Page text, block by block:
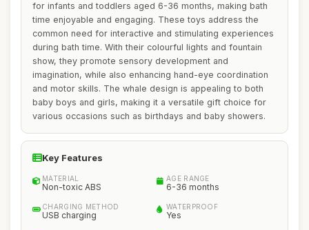
for infants and toddlers aged 6-36 months, making bath
time enjoyable and engaging. These toys address the
common need for interactive and stimulating experiences
during bath time. With their colourful lights and fountain
show, they promote sensory development and
imagination, while also enhancing hand-eye coordination
and motor skills. The whale design is appealing to both
baby boys and girls, making it a versatile gift choice for
various occasions such as birthdays and baby showers.
Key Features
MATERIAL
Non-toxic ABS
AGE RANGE
6-36 months
CHARGING METHOD
USB charging
WATERPROOF
Yes